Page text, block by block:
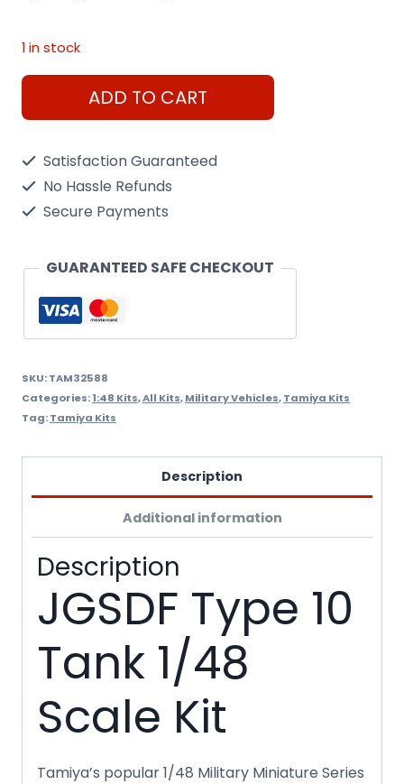
1 in stock
Tamiya
Jgsdf
Tank
Scale
quantity
ADD TO CART
Satisfaction Guaranteed
No Hassle Refunds
Secure Payments
GUARANTEED SAFE CHECKOUT
SKU:TAM32588
Categories:1:48 Kits,All Kits,Military Vehicles,Tamiya Kits
Tag:Tamiya Kits
Description
Additional information
Description
JGSDF Type 10
Tank 1/48
Scale Kit
Tamiya’s popular 1/48 Military Miniature Series